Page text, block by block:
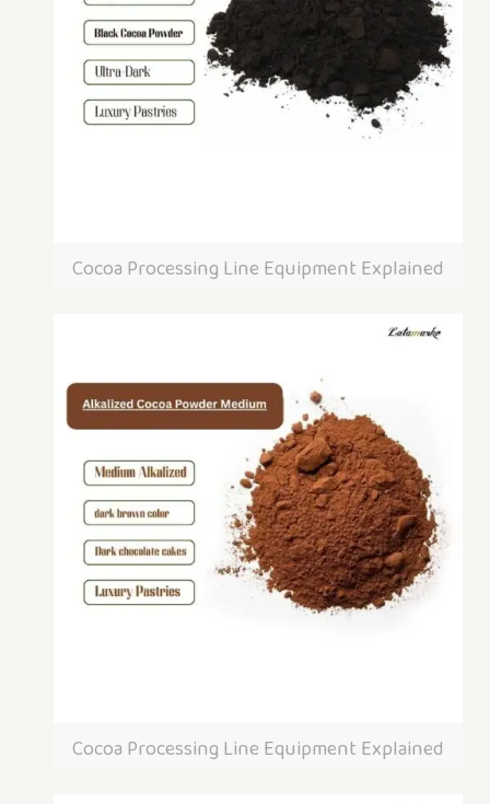
Cocoa Processing Line Equipment Explained
Cocoa Processing Line Equipment Explained